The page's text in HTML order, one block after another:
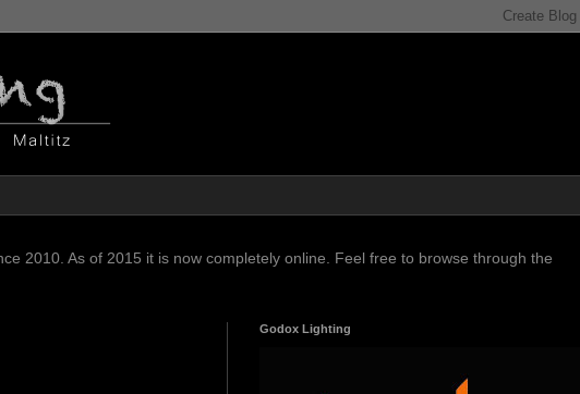
2010. As of 2015 it is now completely online. Feel free to browse through the
Godox Lighting